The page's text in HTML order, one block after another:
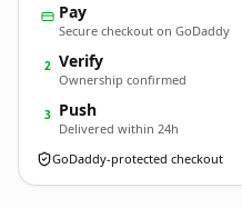
Pay
Secure checkout on GoDaddy
2 Verify
Ownership confirmed
3 Push
Delivered within 24h
GoDaddy-protected checkout